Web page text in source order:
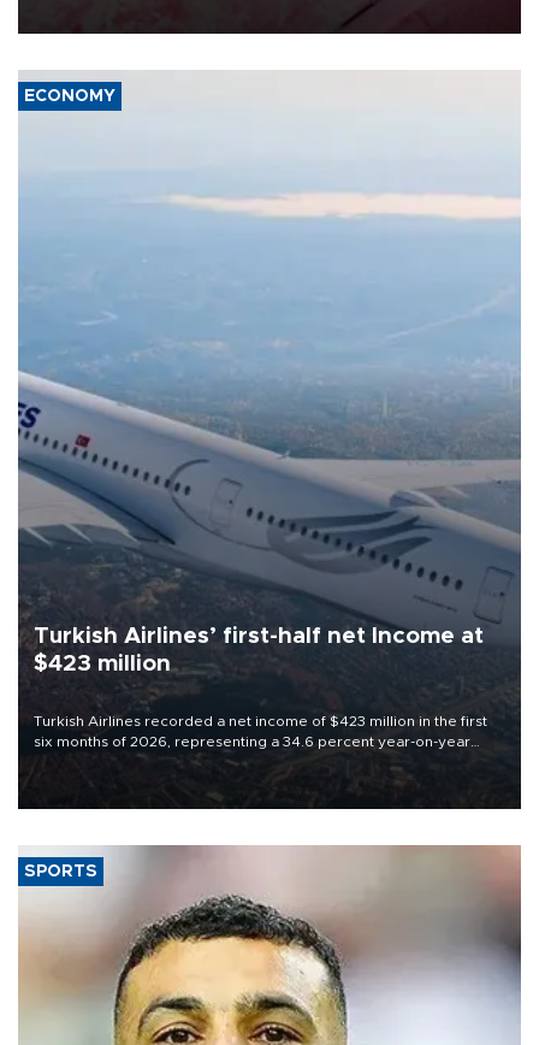
ECONOMY
Turkish Airlines’ first-half net Income at
$423 million
Turkish Airlines recorded a net income of $423 million in the first
six months of 2026, representing a 34.6 percent year-on-year
decline, according to the carrier’s financial results released on
SPORTS